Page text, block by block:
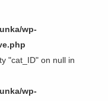
wp-
"cat_ID" on null in
wp-